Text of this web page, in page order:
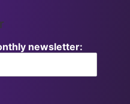
newsletter: